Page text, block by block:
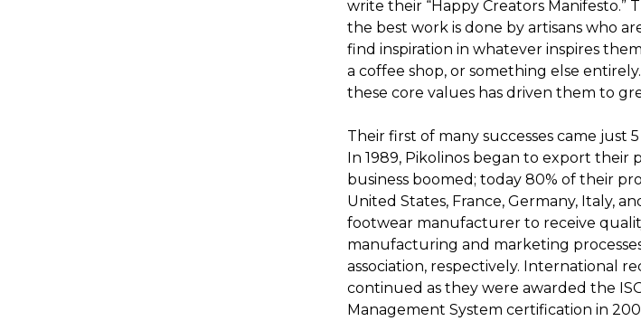
write their “Happy Creators Manifesto.”
the best work is done by artisans who
find inspiration in whatever inspires
a coffee shop, or something else
these core values has driven them to
Their first of many successes came just
In 1989, Pikolinos began to export their
business boomed; today 80% of their
United States, France, Germany, Italy,
footwear manufacturer to receive
manufacturing and marketing
association, respectively. International
continued as they were awarded the
Management System certification in